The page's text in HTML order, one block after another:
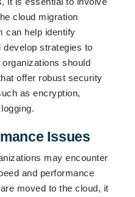
cloud migration
can help identify
strategies to
should
offer robust security
as encryption,
Issues
may encounter
and performance
moved to the cloud, it